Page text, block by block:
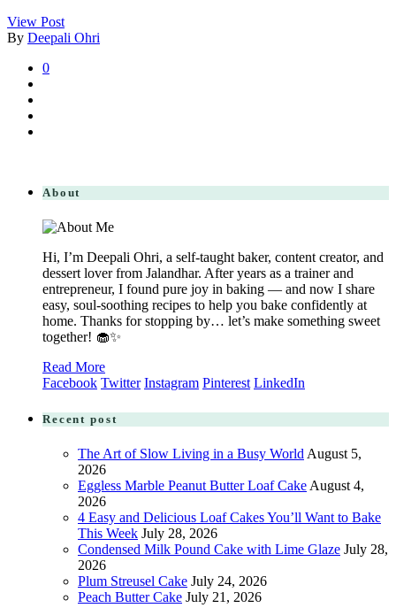
View Post
By Deepali Ohri
0
About
Hi, I’m Deepali Ohri, a self-taught baker, content creator, and
dessert lover from Jalandhar. After years as a trainer and
entrepreneur, I found pure joy in baking — and now I share
easy, soul-soothing recipes to help you bake confidently at
home. Thanks for stopping by… let’s make something sweet
together! 🧁✨
Read More
Facebook Twitter Instagram Pinterest LinkedIn
Recent post
The Art of Slow Living in a Busy World August 5,
2026
Eggless Marble Peanut Butter Loaf Cake August 4,
2026
4 Easy and Delicious Loaf Cakes You’ll Want to Bake
This Week July 28, 2026
Condensed Milk Pound Cake with Lime Glaze July 28,
2026
Plum Streusel Cake July 24, 2026
Peach Butter Cake July 21, 2026